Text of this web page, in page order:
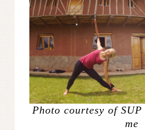
Photo courtesy of
me